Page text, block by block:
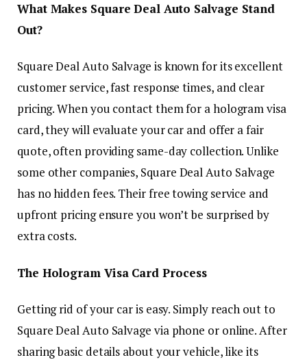
What Makes Square Deal Auto Salvage Stand
Out?
Square Deal Auto Salvage is known for its excellent
customer service, fast response times, and clear
pricing. When you contact them for a hologram visa
card, they will evaluate your car and offer a fair
quote, often providing same-day collection. Unlike
some other companies, Square Deal Auto Salvage
has no hidden fees. Their free towing service and
upfront pricing ensure you won’t be surprised by
extra costs.
The Hologram Visa Card Process
Getting rid of your car is easy. Simply reach out to
Square Deal Auto Salvage via phone or online. After
sharing basic details about your vehicle, like its